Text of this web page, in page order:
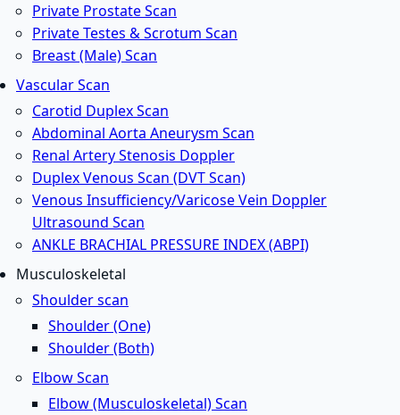
Private Prostate Scan
Private Testes & Scrotum Scan
Breast (Male) Scan
Vascular Scan
Carotid Duplex Scan
Abdominal Aorta Aneurysm Scan
Renal Artery Stenosis Doppler
Duplex Venous Scan (DVT Scan)
Venous Insufficiency/Varicose Vein Doppler
Ultrasound Scan
ANKLE BRACHIAL PRESSURE INDEX (ABPI)
Musculoskeletal
Shoulder scan
Shoulder (One)
Shoulder (Both)
Elbow Scan
Elbow (Musculoskeletal) Scan